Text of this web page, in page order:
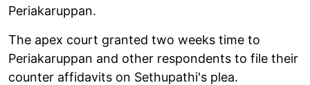
Periakaruppan.
The apex court granted two weeks time to
Periakaruppan and other respondents to file their
counter affidavits on Sethupathi's plea.